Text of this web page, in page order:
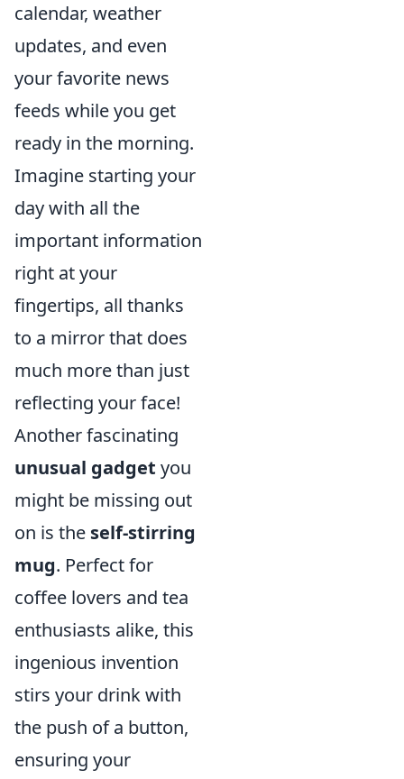
calendar, weather
updates, and even
your favorite news
feeds while you get
ready in the morning.
Imagine starting your
day with all the
important information
right at your
fingertips, all thanks
to a mirror that does
much more than just
reflecting your face!
Another fascinating
unusual gadget you
might be missing out
on is the self-stirring
mug. Perfect for
coffee lovers and tea
enthusiasts alike, this
ingenious invention
stirs your drink with
the push of a button,
ensuring your